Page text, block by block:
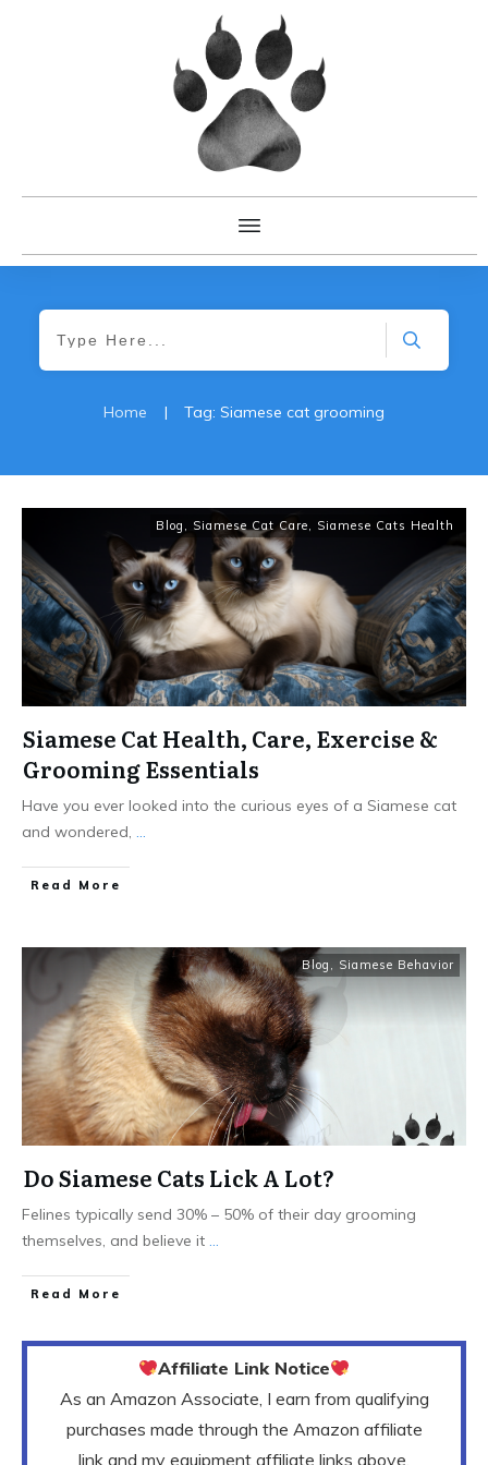
Home | Tag: Siamese cat grooming
Blog , Siamese Cat Care, Siamese Cats Health
Siamese Cat Health, Care, Exercise &
Grooming Essentials
Have you ever looked into the curious eyes of a Siamese cat
and wondered, ...
Read More
Blog , Siamese Behavior
Do Siamese Cats Lick A Lot?
Felines typically send 30% – 50% of their day grooming
themselves, and believe it ...
Read More
Affiliate Link Notice
As an Amazon Associate, I earn from qualifying
purchases made through the Amazon affiliate
link and my equipment affiliate links above.